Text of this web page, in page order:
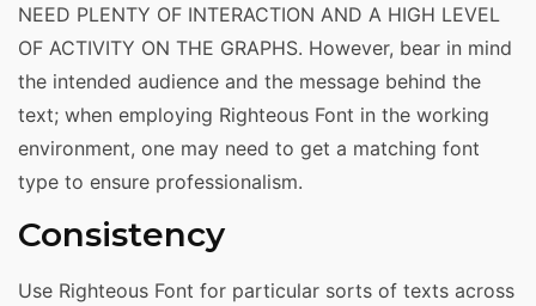
NEED PLENTY OF INTERACTION AND A HIGH LEVEL
OF ACTIVITY ON THE GRAPHS. However, bear in mind
the intended audience and the message behind the
text; when employing Righteous Font in the working
environment, one may need to get a matching font
type to ensure professionalism.
Consistency
Use Righteous Font for particular sorts of texts across